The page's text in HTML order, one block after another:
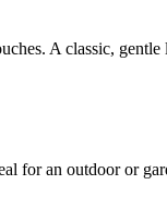
A classic,
for an outdoor or